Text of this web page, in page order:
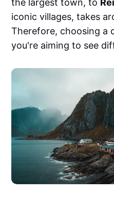
the largest town, to
iconic villages, takes
Therefore, choosing a
you're aiming to see